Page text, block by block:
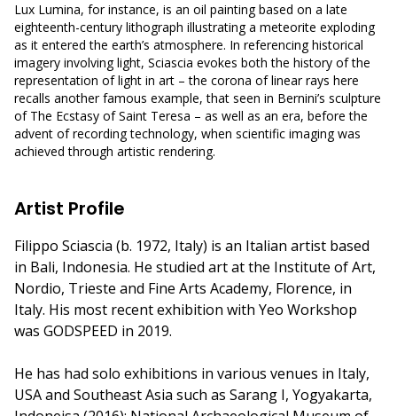
Lux Lumina, for instance, is an oil painting based on a late
eighteenth-century lithograph illustrating a meteorite exploding
as it entered the earth’s atmosphere. In referencing historical
imagery involving light, Sciascia evokes both the history of the
representation of light in art – the corona of linear rays here
recalls another famous example, that seen in Bernini’s sculpture
of The Ecstasy of Saint Teresa – as well as an era, before the
advent of recording technology, when scientific imaging was
achieved through artistic rendering.
Artist Profile
Filippo Sciascia (b. 1972, Italy) is an Italian artist based
in Bali, Indonesia. He studied art at the Institute of Art,
Nordio, Trieste and Fine Arts Academy, Florence, in
Italy. His most recent exhibition with Yeo Workshop
was GODSPEED in 2019.
He has had solo exhibitions in various venues in Italy,
USA and Southeast Asia such as Sarang I, Yogyakarta,